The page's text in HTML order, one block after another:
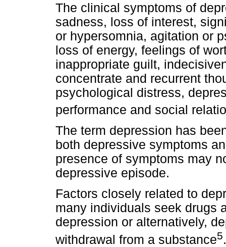
The clinical symptoms of
sadness, loss of interest,
or hypersomnia, agitation or
loss of energy, feelings of
inappropriate guilt,
concentrate and recurrent
psychological distress,
performance and social
The term depression has
both depressive symptoms
presence of symptoms may
depressive episode.
Factors closely related to
many individuals seek drugs
depression or alternatively,
withdrawal from a substance5